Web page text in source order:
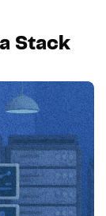
Stack